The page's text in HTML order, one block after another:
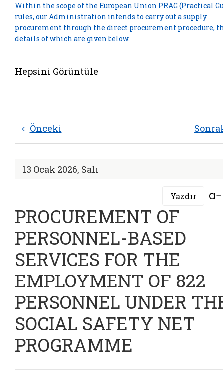
Within the scope of the European Union PRAG (Practical
rules, our Administration intends to carry out a supply
procurement through the direct procurement procedure,
details of which are given below.
Hepsini Görüntüle
Önceki
13 Ocak 2026, Salı
Yazdır
PROCUREMENT OF
PERSONNEL-BASED
SERVICES FOR THE
EMPLOYMENT OF 822
PERSONNEL UNDER
SOCIAL SAFETY NET
PROGRAMME